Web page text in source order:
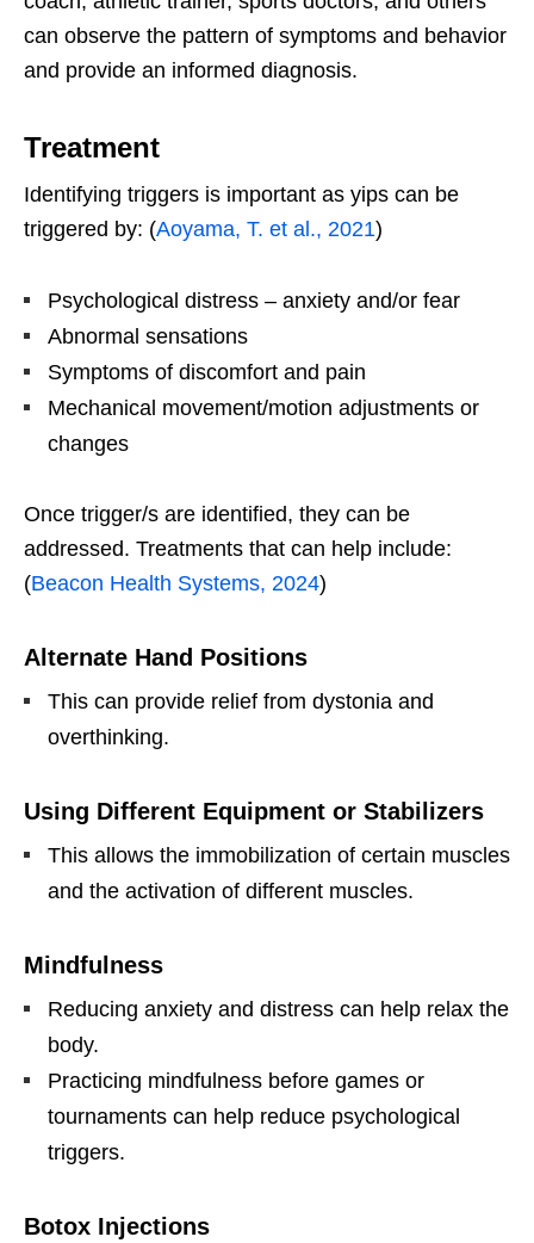
can observe the pattern of symptoms and behavior
and provide an informed diagnosis.
Treatment
Identifying triggers is important as yips can be
triggered by: (Aoyama, T. et al., 2021)
Psychological distress – anxiety and/or fear
Abnormal sensations
Symptoms of discomfort and pain
Mechanical movement/motion adjustments or
changes
Once trigger/s are identified, they can be
addressed. Treatments that can help include:
(Beacon Health Systems, 2024)
Alternate Hand Positions
This can provide relief from dystonia and
overthinking.
Using Different Equipment or Stabilizers
This allows the immobilization of certain muscles
and the activation of different muscles.
Mindfulness
Reducing anxiety and distress can help relax the
body.
Practicing mindfulness before games or
tournaments can help reduce psychological
triggers.
Botox Injections